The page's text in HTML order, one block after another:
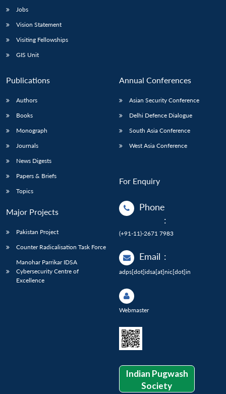
Jobs
Vision Statement
Visiting Fellowships
GIS Unit
Publications
Authors
Books
Monograph
Journals
News Digests
Papers & Briefs
Topics
Major Projects
Pakistan Project
Counter Radicalisation Task Force
Manohar Parrikar IDSA
Cybersecurity Centre of
Excellence
Annual Conferences
Asian Security Conference
Delhi Defence Dialogue
South Asia Conference
West Asia Conference
For Enquiry
Phone
:
(+91-11)-2671 7983
Email :
adps[dot]idsa[at]nic[dot]in
Webmaster
Indian Pugwash
Society